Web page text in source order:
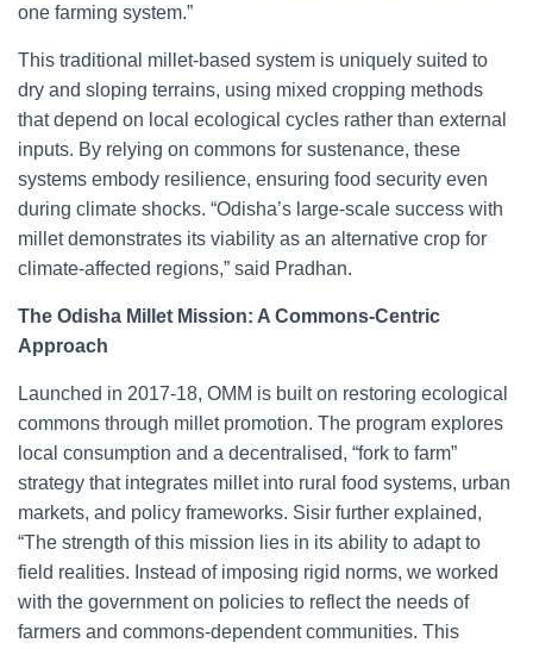
one farming system.”
This traditional millet-based system is uniquely suited to
dry and sloping terrains, using mixed cropping methods
that depend on local ecological cycles rather than external
inputs. By relying on commons for sustenance, these
systems embody resilience, ensuring food security even
during climate shocks. “Odisha’s large-scale success with
millet demonstrates its viability as an alternative crop for
climate-affected regions,” said Pradhan.
The Odisha Millet Mission: A Commons-Centric
Approach
Launched in 2017-18, OMM is built on restoring ecological
commons through millet promotion. The program explores
local consumption and a decentralised, “fork to farm”
strategy that integrates millet into rural food systems, urban
markets, and policy frameworks. Sisir further explained,
“The strength of this mission lies in its ability to adapt to
field realities. Instead of imposing rigid norms, we worked
with the government on policies to reflect the needs of
farmers and commons-dependent communities. This